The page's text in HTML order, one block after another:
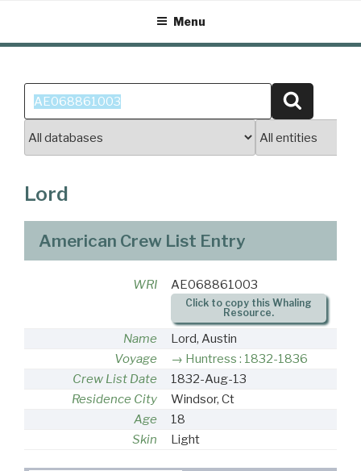
content
Menu
Search
for:
Lord
American Crew List Entry
WRI AE068861003
Click to copy this Whaling
Resource.
Name
Lord, Austin
Voyage
Huntress : 1832-1836
Crew List Date
1832-Aug-13
Residence City
Windsor, Ct
Age
18
Skin
Light